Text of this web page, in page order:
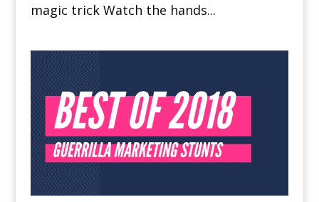
magic trick Watch the hands...